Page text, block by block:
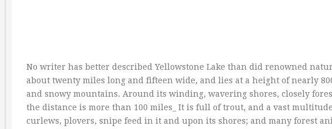
No writer has better described Yellowstone Lake than did renowned
about twenty miles long and fifteen wide, and lies at a height of nearly
and snowy mountains. Around its winding, wavering shores, closely
the distance is more than 100 miles_ It is full of trout, and a vast
curlews, plovers, snipe feed in it and upon its shores; and many forest